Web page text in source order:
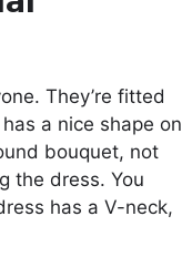
They’re fitted
a nice shape on
bouquet, not
the dress. You
has a V-neck,